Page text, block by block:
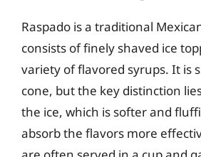
Raspado is a traditional
consists of finely shaved ice
variety of flavored syrups. It is
cone, but the key distinction
the ice, which is softer and
absorb the flavors more